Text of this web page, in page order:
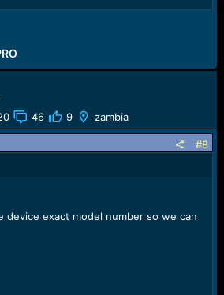
46 9 zambia
#8
device exact model number so we can